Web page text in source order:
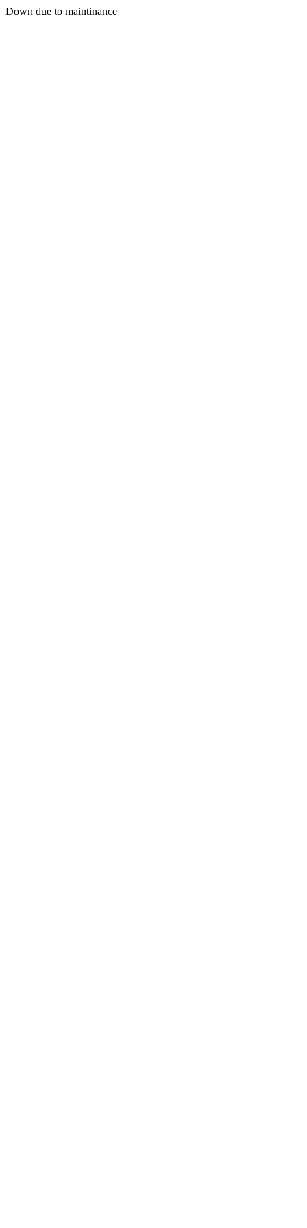
Down due to maintinance